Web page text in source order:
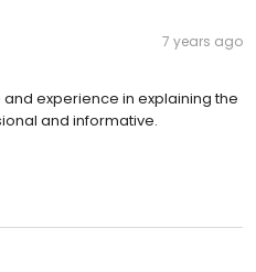
7 years ago
experience in explaining the
and informative.